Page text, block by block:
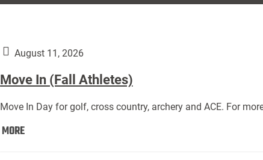
August 11, 2026
Move In (Fall Athletes)
Move In Day for golf, cross country, archery and ACE. For
MOREMove